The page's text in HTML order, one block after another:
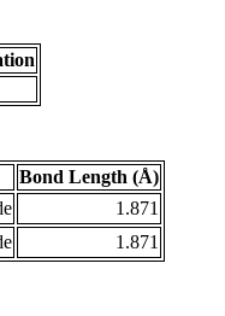
Bond Length (Å)
1.871
1.871